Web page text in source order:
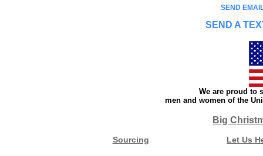
SEND
SEND A
We are proud to
men and women of the
Big
Sourcing Let Us